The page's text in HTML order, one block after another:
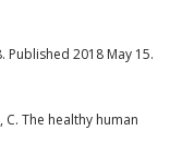
Published 2018 May 15.
C. The healthy human